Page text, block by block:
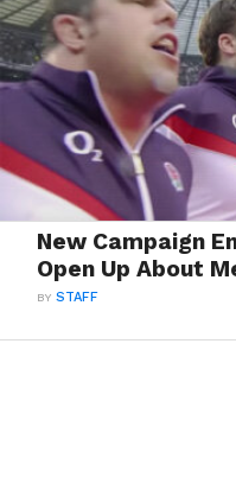
New Campaign
Open Up About
BYSTAFF